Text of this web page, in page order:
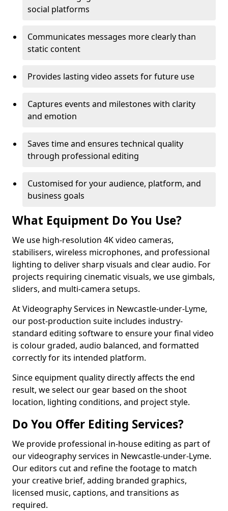
social platforms
Communicates messages more clearly than
static content
Provides lasting video assets for future use
Captures events and milestones with clarity
and emotion
Saves time and ensures technical quality
through professional editing
Customised for your audience, platform, and
business goals
What Equipment Do You Use?
We use high-resolution 4K video cameras,
stabilisers, wireless microphones, and professional
lighting to deliver sharp visuals and clear audio. For
projects requiring cinematic visuals, we use gimbals,
sliders, and multi-camera setups.
At Videography Services in Newcastle-under-Lyme,
our post-production suite includes industry-
standard editing software to ensure your final video
is colour graded, audio balanced, and formatted
correctly for its intended platform.
Since equipment quality directly affects the end
result, we select our gear based on the shoot
location, lighting conditions, and project style.
Do You Offer Editing Services?
We provide professional in-house editing as part of
our videography services in Newcastle-under-Lyme.
Our editors cut and refine the footage to match
your creative brief, adding branded graphics,
licensed music, captions, and transitions as
required.